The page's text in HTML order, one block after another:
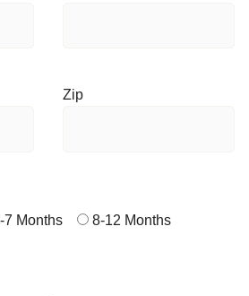
Zip
7 Months
8-12 Months